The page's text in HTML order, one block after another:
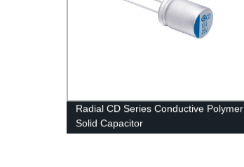
Radial CD Series Conductive Polymer
Solid Capacitor